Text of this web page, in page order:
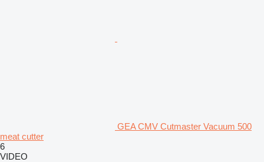
GEA CMV Cutmaster Vacuum 500
meat cutter
6
VIDEO